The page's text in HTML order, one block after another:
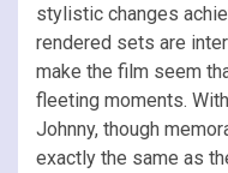
stylistic changes
rendered sets are
make the film seem
fleeting moments.
Johnny, though
exactly the same as